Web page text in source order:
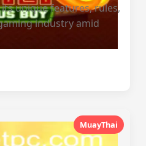
unique features, rules,
industry amid
MuayThai